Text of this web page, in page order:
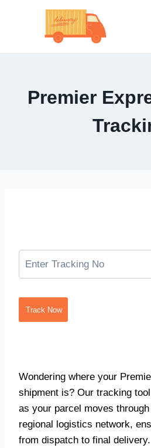
Premier
Track Now
Wondering where your
shipment is? Our tracking
as your parcel moves
regional logistics network,
from dispatch to final delivery.